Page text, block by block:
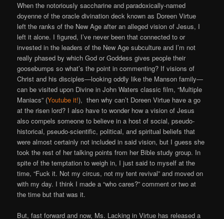
When the notoriously saccharine and paradoxically-named
doyenne of the oracle divination deck known as Doreen Virtue
left the ranks of the New Age after an alleged vision of Jesus, I
left it alone. I figured, I’ve never been that connected to or
invested in the leaders of the New Age subculture and I’m not
really phased by which God or Goddess gives people their
goosebumps so what’s the point in commenting? If visions of
Christ and his disciples—looking oddly like the Manson family—
can be visited upon Divine in John Waters classic film, “Multiple
Maniacs” (Youtube it!), then why can’t Doreen Virtue have a go
at the risen lord? I also have to wonder how a vision of Jesus
also compels someone to believe in a host of social, pseudo-
historical, pseudo-scientific, political, and spiritual beliefs that
were almost certainly not included in said vision, but I guess she
took the rest of her talking points from her Bible study group. In
spite of the temptation to weigh in, I just said to myself at the
time, “Fuck it. Not my circus, not my tent revival” and moved on
with my day. I think I made a “who cares?” comment or two at
the time but that was it.
But, fast forward and now, Ms. Lacking in Virtue has released a